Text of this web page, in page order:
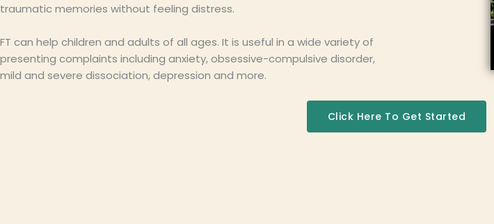
traumatic memories without feeling distress.
FT can help children and adults of all ages. It is useful in a wide variety of
presenting complaints including anxiety, obsessive-compulsive disorder,
mild and severe dissociation, depression and more.
Click Here To Get Started